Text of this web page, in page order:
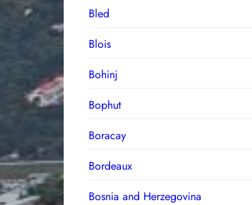
Bled
Blois
Bohinj
Bophut
Boracay
Bordeaux
Bosnia and Herzegovina